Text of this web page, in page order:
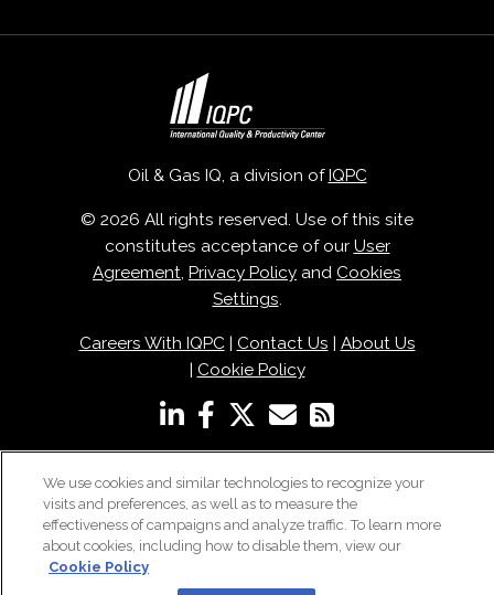
Oil & Gas IQ, a division of IQPC
© 2026 All rights reserved. Use of this site
constitutes acceptance of our User
Agreement, Privacy Policy and Cookies
Settings.
Careers With IQPC| Contact Us
About Us
Cookie Policy
We use cookies and similar technologies to recognize your
visits and preferences, as well as to measure the
effectiveness of campaigns and analyze traffic. To learn more
about cookies, including how to disable them, view our
Cookie Policy